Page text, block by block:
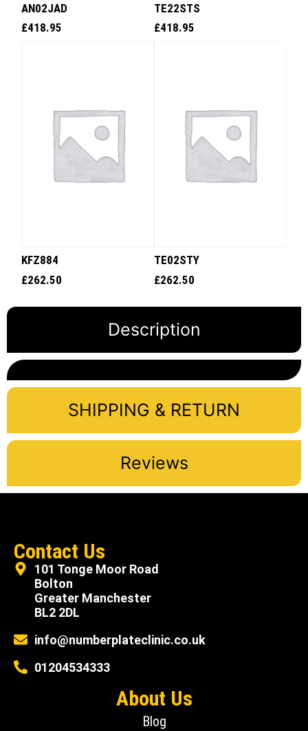
AN02JAD
£418.95
TE22STS
£418.95
KFZ884
£262.50
TE02STY
£262.50
Description
SHIPPING & RETURN
Reviews
Contact Us
101 Tonge Moor Road
Bolton
Greater Manchester
BL2 2DL
info@numberplateclinic.co.uk
01204534333
About Us
Blog